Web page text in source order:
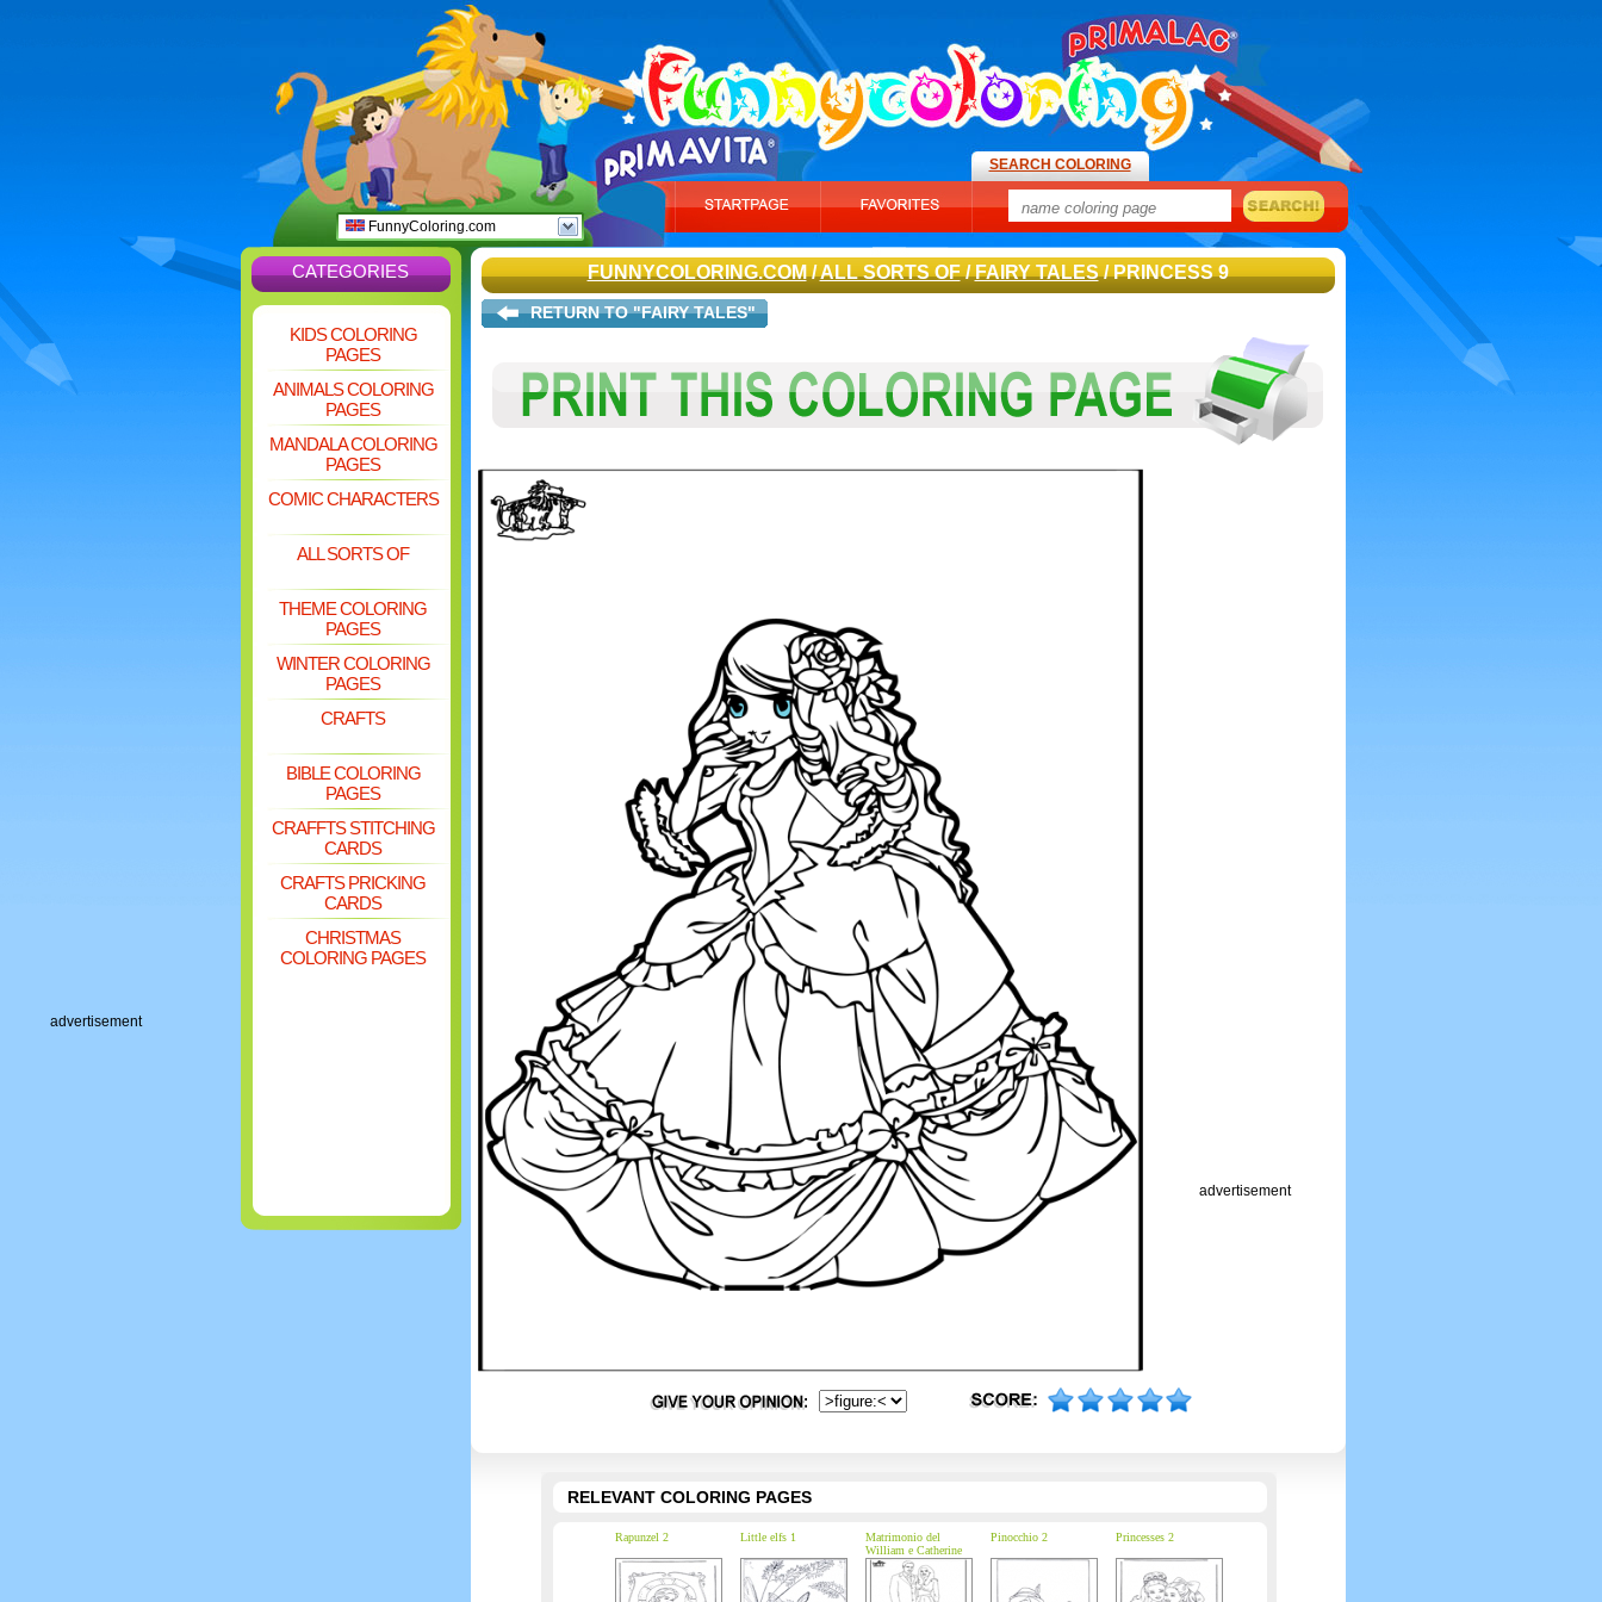
advertisement
FunnyColoring.com
SEARCH COLORING
CATEGORIES
KIDS COLORING
PAGES
ANIMALS COLORING
PAGES
MANDALA COLORING
PAGES
COMIC CHARACTERS
ALL SORTS OF
THEME COLORING
PAGES
WINTER COLORING
PAGES
CRAFTS
BIBLE COLORING
PAGES
CRAFFTS STITCHING
CARDS
CRAFTS PRICKING
CARDS
CHRISTMAS
COLORING PAGES
FUNNYCOLORING.COM/ALL SORTS OF/FAIRY TALES/ PRINCESS 9
RETURN TO "FAIRY TALES"
advertisement
RELEVANT COLORING PAGES
Rapunzel 2 Little elfs 1
Matrimonio del
William e Catherine
Pinocchio 2 Princesses 2